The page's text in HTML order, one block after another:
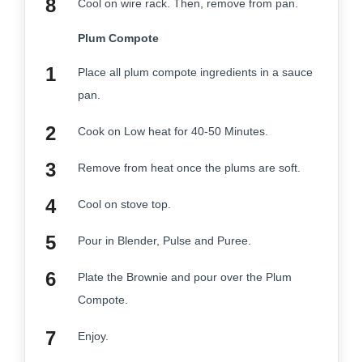
Cool on wire rack. Then, remove from pan.
Plum Compote
Place all plum compote ingredients in a sauce
pan.
Cook on Low heat for 40-50 Minutes.
Remove from heat once the plums are soft.
Cool on stove top.
Pour in Blender, Pulse and Puree.
Plate the Brownie and pour over the Plum
Compote.
Enjoy.